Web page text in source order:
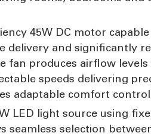
45W DC motor
delivery and significantly
fan produces airflow
speeds delivering
adaptable comfort
LED light source using
selection